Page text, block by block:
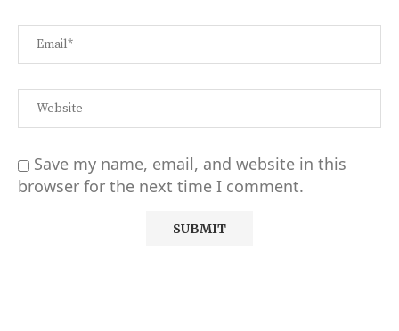
Save my name, email, and website in this
browser for the next time I comment.